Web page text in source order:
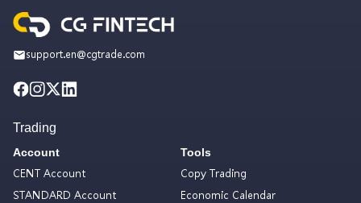
support.en@cgtrade.com
Trading
Account
CENT Account
STANDARD Account
Tools
Copy Trading
Economic Calendar